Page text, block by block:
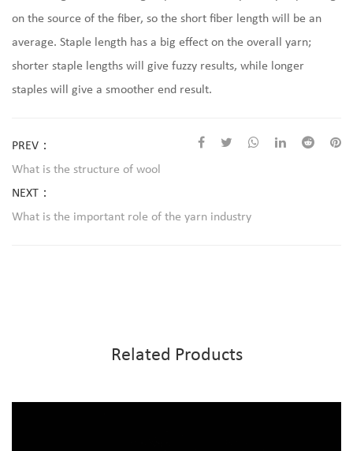
on the source of the fiber, so the short fiber length will be an
average. Staple length has a big effect on the overall yarn;
shorter staple lengths will give fuzzy results, while longer
staples will give a smoother end result.
PREV：
What is the structure of wool
NEXT：
What is the important role of the yarn industry
Related Products